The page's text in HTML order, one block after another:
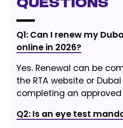
Questions
Q1: Can I renew my
online in 2026?
Yes. Renewal can be
the RTA website or
completing an
Q2: Is an eye test